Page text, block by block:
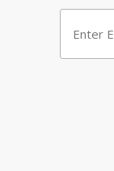
Email
*